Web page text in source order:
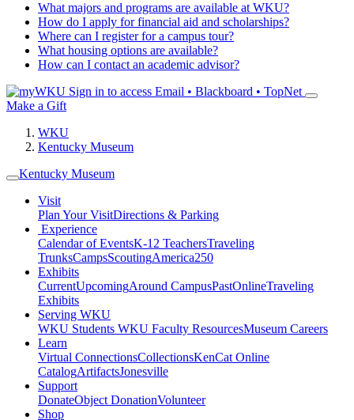
What majors and programs are available at WKU?
How do I apply for financial aid and scholarships?
Where can I register for a campus tour?
What housing options are available?
How can I contact an academic advisor?
Sign in to access Email • Blackboard • TopNet
Make a Gift
WKU
Kentucky Museum
Kentucky Museum
Visit
Plan Your VisitDirections & Parking
Experience
Calendar of EventsK-12 TeachersTraveling
TrunksCampsScoutingAmerica250
Exhibits
CurrentUpcomingAround CampusPastOnlineTraveling
Exhibits
Serving WKU
WKU Students WKU Faculty ResourcesMuseum Careers
Learn
Virtual ConnectionsCollectionsKenCat Online
CatalogArtifactsJonesville
Support
DonateObject DonationVolunteer
Shop